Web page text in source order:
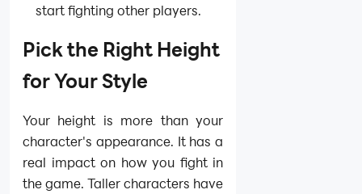
start fighting other players.
Pick the Right Height
for Your Style
Your height is more than your
character's appearance. It has a
real impact on how you fight in
the game. Taller characters have